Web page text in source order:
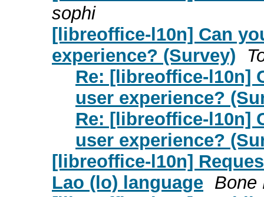
sophi
[libreoffice-l10n] Can
experience? (Survey)
Re: [libreoffice-l10n]
user experience?
Re: [libreoffice-l10n]
user experience?
[libreoffice-l10n]
Lao (lo) language Bone